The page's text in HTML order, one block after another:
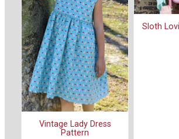
Vintage Lady Dress
Pattern
Sloth